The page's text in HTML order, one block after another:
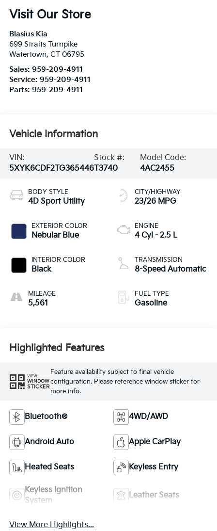
Visit Our Store
Blasius Kia
699 Straits Turnpike
Watertown, CT 06795
Sales: 959-209-4911
Service: 959-209-4911
Parts: 959-209-4911
Vehicle Information
VIN:
5XYK6CDF2TG365446
Stock #:
T3740
Model Code:
4AC2455
BODY STYLE
4D Sport Utility
EXTERIOR COLOR
Nebular Blue
INTERIOR COLOR
Black
MILEAGE
5,561
CITY/HIGHWAY
23/26 MPG
ENGINE
4 Cyl - 2.5 L
TRANSMISSION
8-Speed Automatic
FUEL TYPE
Gasoline
Highlighted Features
VIEW
WINDOW
STICKER
Feature availability subject to final vehicle
configuration. Please reference window sticker for
more info.
Bluetooth® 4WD/AWD
Android Auto Apple CarPlay
Heated Seats Keyless Entry
Keyless Ignition
System
Leather Seats
View More Highlights...